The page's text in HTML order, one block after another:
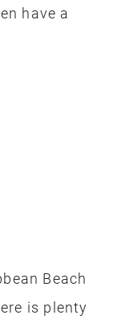
have a
Beach
is plenty